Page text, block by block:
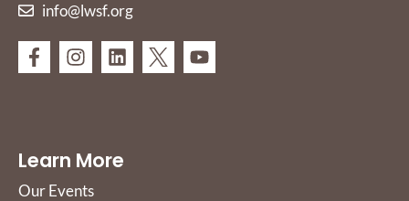
info@lwsf.org
Learn More
Our Events